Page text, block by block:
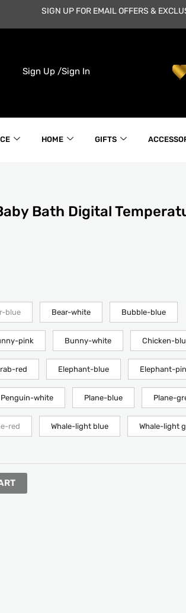
SIGN UP FOR EMAIL OFFERS &
Sign Up /Sign In
HOME GIFTS
Bath Digital
blue Bear-white Bubble-blue
pink Bunny-white Chicken-
red Elephant-blue Elephant-
Penguin-white Plane-blue Plane-
red Whale-light blue Whale-light